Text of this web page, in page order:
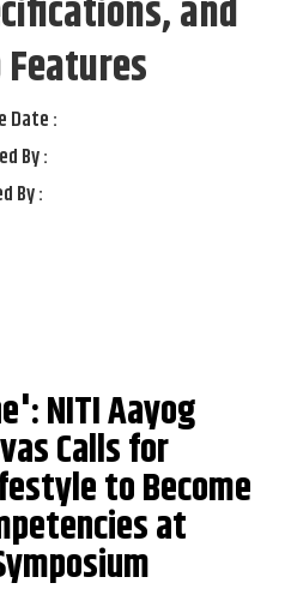
and
Date :
By :
By :
NITI Aayog
Calls for
to Become
at